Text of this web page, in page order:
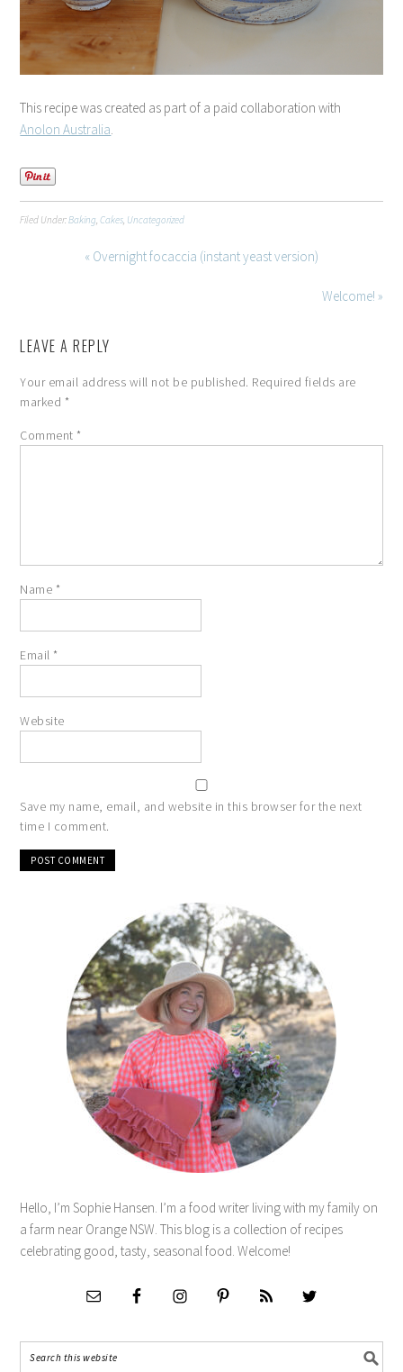
This recipe was created as part of a paid collaboration with
Anolon Australia.
Filed Under:Baking,Cakes, Uncategorized
« Overnight focaccia (instant yeast version)
Welcome! »
LEAVE A REPLY
Your email address will not be published. Required fields are
marked *
Comment *
Name *
Email *
Website
Save my name, email, and website in this browser for the next
time I comment.
Hello, I’m Sophie Hansen. I’m a food writer living with my family on
a farm near Orange NSW. This blog is a collection of recipes
celebrating good, tasty, seasonal food. Welcome!